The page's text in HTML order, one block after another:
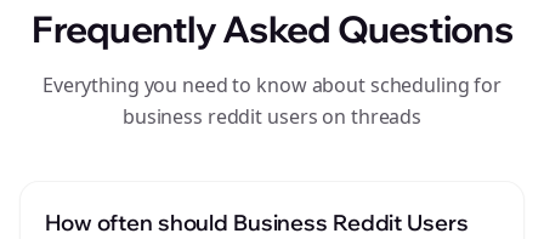
Frequently Asked Questions
Everything you need to know about scheduling for
business reddit users on threads
How often should Business Reddit Users